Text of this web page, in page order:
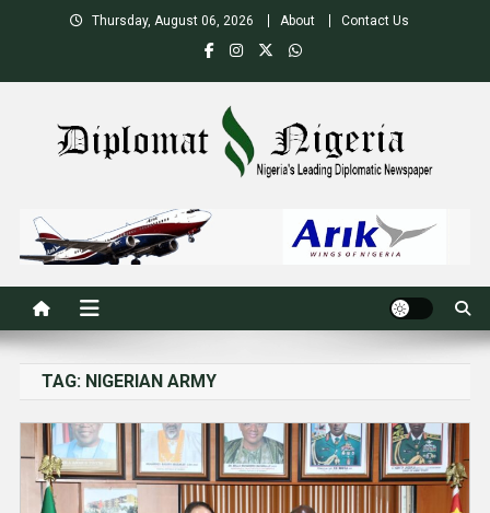
Thursday, August 06, 2026 About Contact Us
Nigeria's Leading Diplomatic News site
TAG: NIGERIAN ARMY